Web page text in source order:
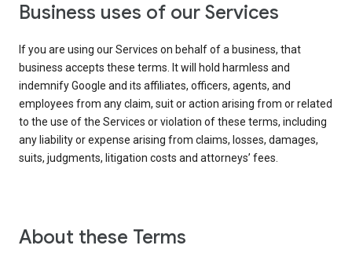
Business uses of our Services
If you are using our Services on behalf of a business, that
business accepts these terms. It will hold harmless and
indemnify Google and its affiliates, officers, agents, and
employees from any claim, suit or action arising from or related
to the use of the Services or violation of these terms, including
any liability or expense arising from claims, losses, damages,
suits, judgments, litigation costs and attorneys’ fees.
About these Terms